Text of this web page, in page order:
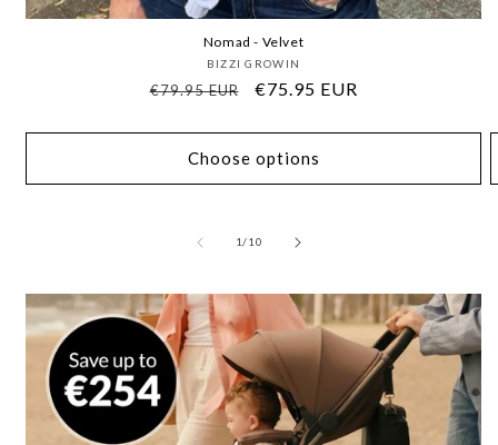
Nomad - Velvet
Vendor:
BIZZI GROWIN
Regular
€79.95 EUR
Sale
€75.95 EUR
Choose options
1/of
10